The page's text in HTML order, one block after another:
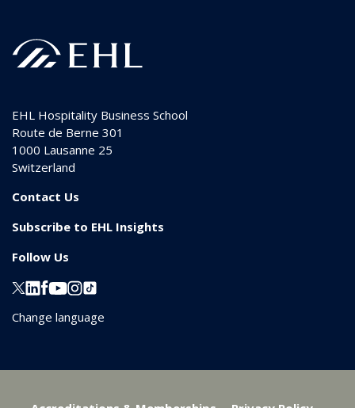
EHL Hospitality Business School
Route de Berne 301
1000 Lausanne 25
Switzerland
Contact Us
Subscribe to EHL Insights
Follow Us
Change language